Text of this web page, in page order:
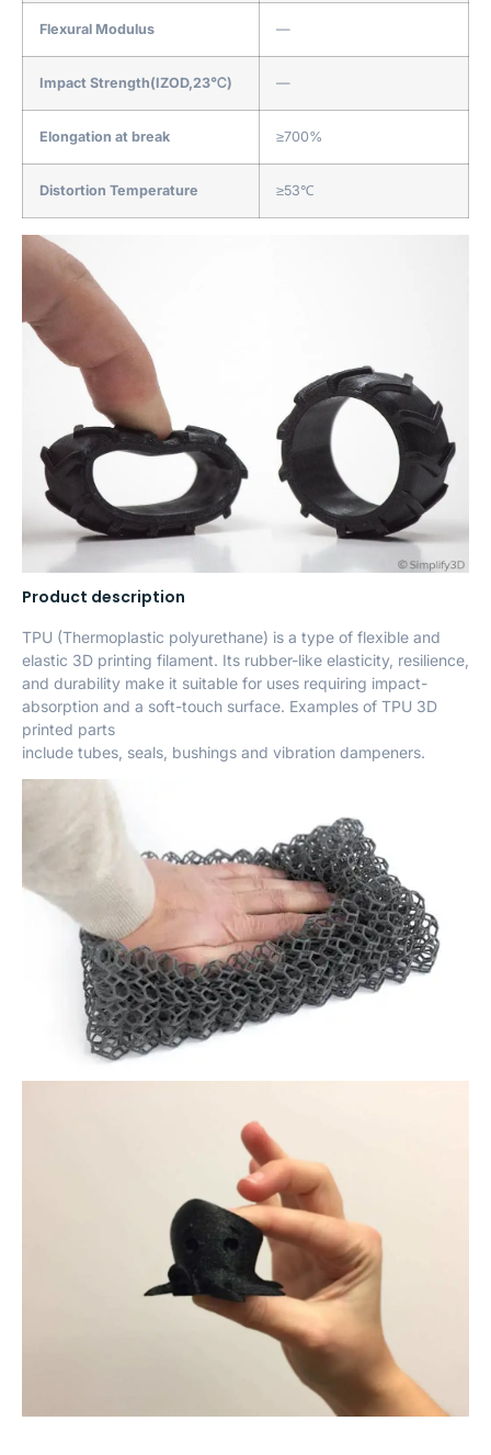
Flexural Modulus —
Impact Strength(IZOD,23℃) —
Elongation at break ≥700%
Distortion Temperature ≥53℃
Product description
TPU (Thermoplastic polyurethane) is a type of flexible and
elastic 3D printing filament. Its rubber-like elasticity, resilience,
and durability make it suitable for uses requiring impact-
absorption and a soft-touch surface. Examples of TPU 3D
printed parts
include tubes, seals, bushings and vibration dampeners.